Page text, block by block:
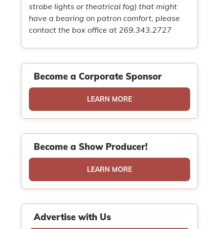
strobe lights or theatrical fog) that might
have a bearing on patron comfort, please
contact the box office at 269.343.2727
Become a Corporate Sponsor
LEARN MORE
Become a Show Producer!
LEARN MORE
Advertise with Us